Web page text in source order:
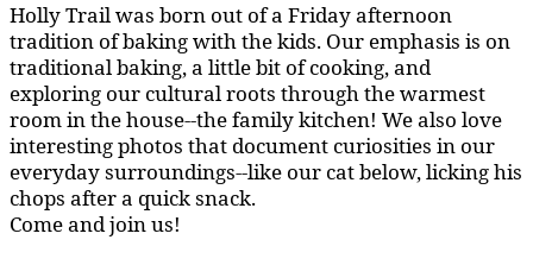
Holly Trail was born out of a Friday afternoon
tradition of baking with the kids. Our emphasis is on
traditional baking, a little bit of cooking, and
exploring our cultural roots through the warmest
room in the house--the family kitchen! We also love
interesting photos that document curiosities in our
everyday surroundings--like our cat below, licking his
chops after a quick snack.
Come and join us!